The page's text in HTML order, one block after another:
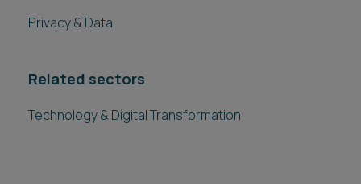
Privacy & Data
Related sectors
Technology & Digital Transformation